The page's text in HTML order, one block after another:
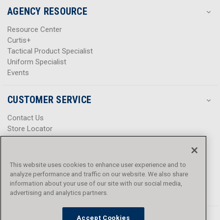
AGENCY RESOURCE
Resource Center
Curtis+
Tactical Product Specialist
Uniform Specialist
Events
CUSTOMER SERVICE
Contact Us
Store Locator
Promotions
Privacy Policy
Terms & Conditions
Accessibility
This website uses cookies to enhance user experience and to
analyze performance and traffic on our website. We also share
information about your use of our site with our social media,
advertising and analytics partners.
Accept Cookies